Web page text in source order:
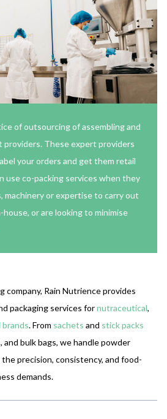
of outsourcing of assembling and
providers. These expert providers
your orders and get them retail
use co-packing services when they
machinery or expertise to carry out
or are looking to minimise
company, Rain Nutrience provides
packaging services fornutraceutical,
. From sachets and stick packs
bulk bags, we handle powder
precision, consistency, and food-
demands.